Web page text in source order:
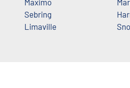
Sebring
Limaville